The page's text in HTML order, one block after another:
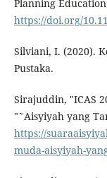
Planning
https://doi.org/
Silviani, I. (2020).
Pustaka.
Sirajuddin, "ICAS
"˜Aisyiyah yang
https://
muda-aisyiyah-